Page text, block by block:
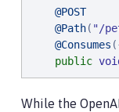
@POST
@Path( "/
@Consumes
public
While the